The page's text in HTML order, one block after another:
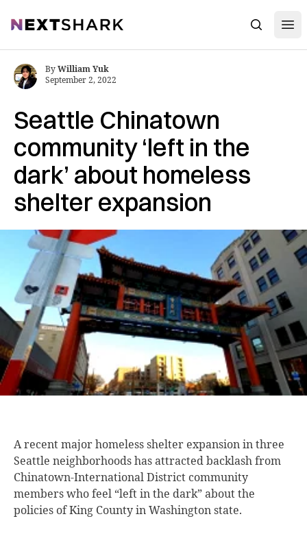
NextShark Search
Seattle Chinatown
community ‘left in the
dark’ about homeless
shelter expansion
ByWilliam Yuk
September 2, 2022
A recent majorhomeless shelter expansion in three
Seattle neighborhoods has attracted backlash from
Chinatown-International District community
members who feel “left in the dark” about the
policies of King County in Washington state.